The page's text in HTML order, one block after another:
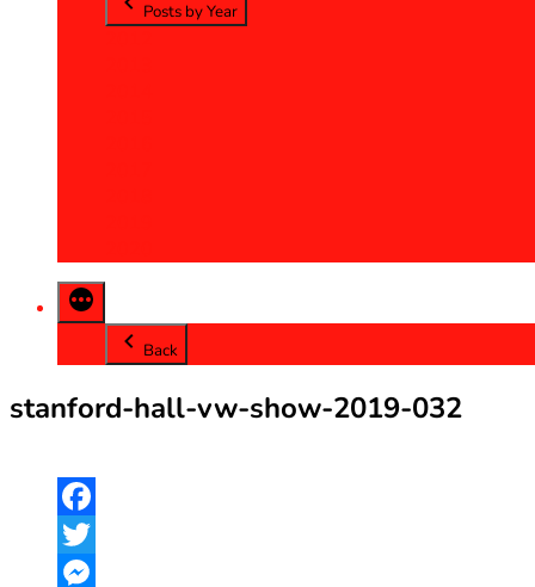
Posts by Year
Back
stanford-hall-vw-show-2019-032
Facebook
Twitter